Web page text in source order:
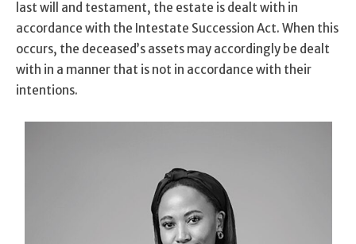
last will and testament, the estate is dealt with in
accordance with the Intestate Succession Act. When this
occurs, the deceased’s assets may accordingly be dealt
with in a manner that is not in accordance with their
intentions.